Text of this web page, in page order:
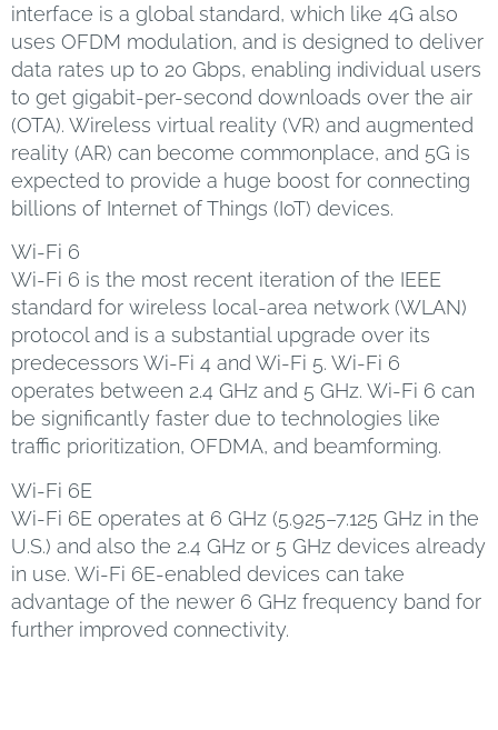
interface is a global standard, which like 4G also
uses OFDM modulation, and is designed to deliver
data rates up to 20 Gbps, enabling individual users
to get gigabit-per-second downloads over the air
(OTA). Wireless virtual reality (VR) and augmented
reality (AR) can become commonplace, and 5G is
expected to provide a huge boost for connecting
billions of Internet of Things (IoT) devices.
Wi-Fi 6
Wi-Fi 6 is the most recent iteration of the IEEE
standard for wireless local-area network (WLAN)
protocol and is a substantial upgrade over its
predecessors Wi-Fi 4 and Wi-Fi 5. Wi-Fi 6
operates between 2.4 GHz and 5 GHz. Wi-Fi 6 can
be significantly faster due to technologies like
traffic prioritization, OFDMA, and beamforming.
Wi-Fi 6E
Wi-Fi 6E operates at 6 GHz (5.925–7.125 GHz in the
U.S.) and also the 2.4 GHz or 5 GHz devices already
in use. Wi-Fi 6E-enabled devices can take
advantage of the newer 6 GHz frequency band for
further improved connectivity.